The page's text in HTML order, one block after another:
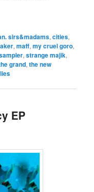
sirs&madams,cities,
,maff,my cruel goro,
,strange majik,
grand,the new
EP